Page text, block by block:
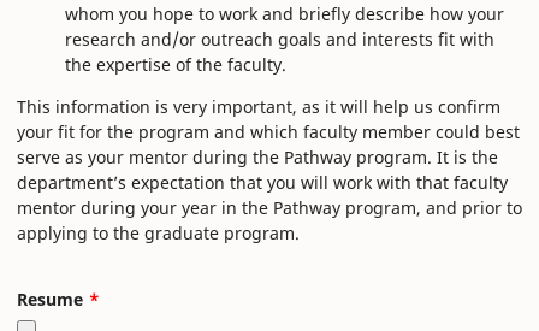
whom you hope to work and briefly describe how your
research and/or outreach goals and interests fit with
the expertise of the faculty.
This information is very important, as it will help us confirm
your fit for the program and which faculty member could best
serve as your mentor during the Pathway program. It is the
department’s expectation that you will work with that faculty
mentor during your year in the Pathway program, and prior to
applying to the graduate program.
Resume